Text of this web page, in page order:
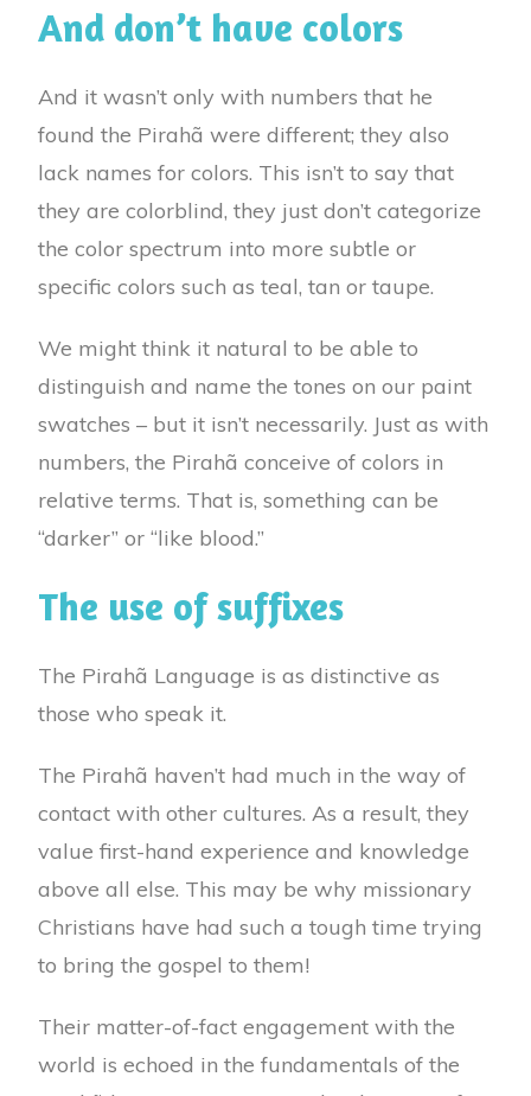
And don’t have colors
And it wasn’t only with numbers that he
found the Pirahã were different; they also
lack names for colors. This isn’t to say that
they are colorblind, they just don’t categorize
the color spectrum into more subtle or
specific colors such as teal, tan or taupe.
We might think it natural to be able to
distinguish and name the tones on our paint
swatches – but it isn’t necessarily. Just as with
numbers, the Pirahã conceive of colors in
relative terms. That is, something can be
“darker” or “like blood.”
The use of suffixes
The Pirahã Language is as distinctive as
those who speak it.
The Pirahã haven’t had much in the way of
contact with other cultures. As a result, they
value first-hand experience and knowledge
above all else. This may be why missionary
Christians have had such a tough time trying
to bring the gospel to them!
Their matter-of-fact engagement with the
world is echoed in the fundamentals of the